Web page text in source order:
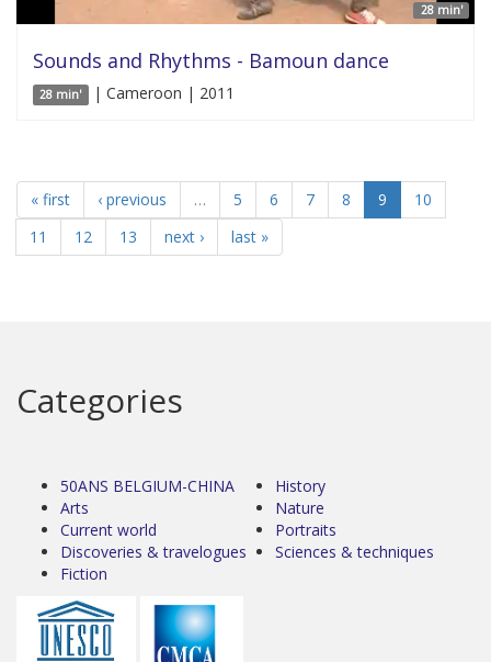
28 min'
Sounds and Rhythms - Bamoun dance
28 min' | Cameroon | 2011
« first ‹ previous … 5 6 7 8 9
10
11
12 13 next › last »
Categories
50ANS BELGIUM-CHINA
Arts
Current world
Discoveries & travelogues
Fiction
History
Nature
Portraits
Sciences & techniques